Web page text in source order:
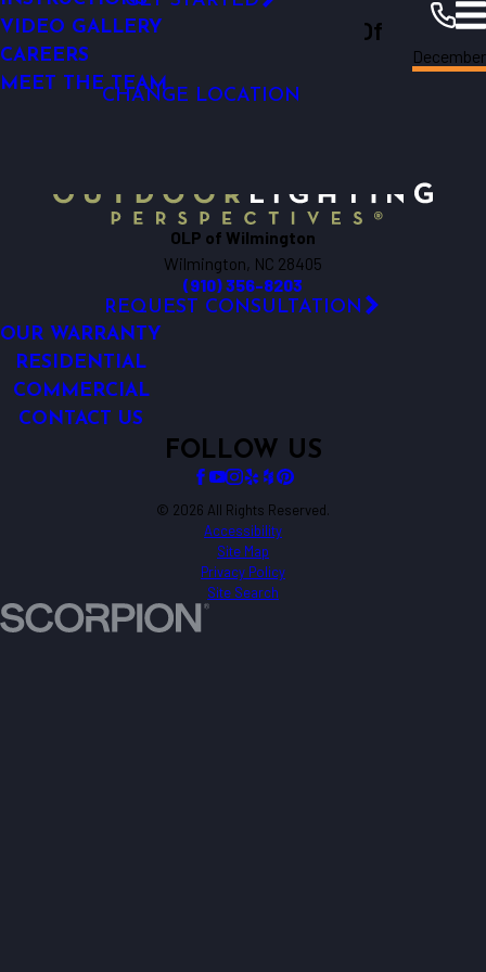
SECURITY LIGHTING
VIDEO GALLERY
CAREERS
MEET THE TEAM
Outdoor Lighting Perspectives Of
CHANGE LOCATION
Wilmington
December
OLP of Wilmington
Wilmington, NC 28405
(910) 356-8203
REQUEST CONSULTATION
OUR WARRANTY
RESIDENTIAL
COMMERCIAL
CONTACT US
FOLLOW US
© 2026 All Rights Reserved.
Accessibility
Site Map
Privacy Policy
Site Search